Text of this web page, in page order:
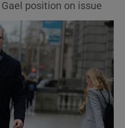
Show Motors sub sections
position on issue